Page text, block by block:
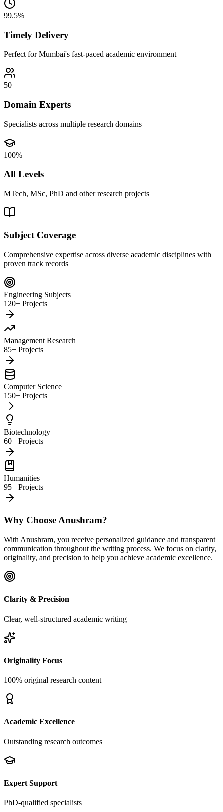
99.5%
Timely Delivery
Perfect for Mumbai's fast-paced academic environment
50+
Domain Experts
Specialists across multiple research domains
100%
All Levels
MTech, MSc, PhD and other research projects
Subject Coverage
Comprehensive expertise across diverse academic disciplines with
proven track records
Engineering Subjects
120+ Projects
Management Research
85+ Projects
Computer Science
150+ Projects
Biotechnology
60+ Projects
Humanities
95+ Projects
Why Choose Anushram?
With Anushram, you receive personalized guidance and transparent
communication throughout the writing process. We focus on clarity,
originality, and precision to help you achieve academic excellence.
Clarity & Precision
Clear, well-structured academic writing
Originality Focus
100% original research content
Academic Excellence
Outstanding research outcomes
Expert Support
PhD-qualified specialists